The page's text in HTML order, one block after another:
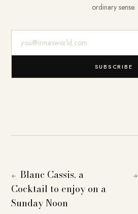
ordinary sense.
SUBSCRIBE
← Blanc Cassis, a
Cocktail to enjoy on a
Sunday Noon
→